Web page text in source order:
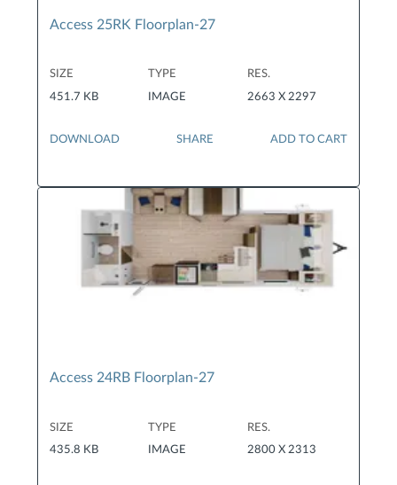
Access 25RK Floorplan-27
SIZE
451.7 KB
TYPE
IMAGE
RES.
2663 X 2297
DOWNLOAD SHARE ADD TO CART
Access 24RB Floorplan-27
SIZE
435.8 KB
TYPE
IMAGE
RES.
2800 X 2313